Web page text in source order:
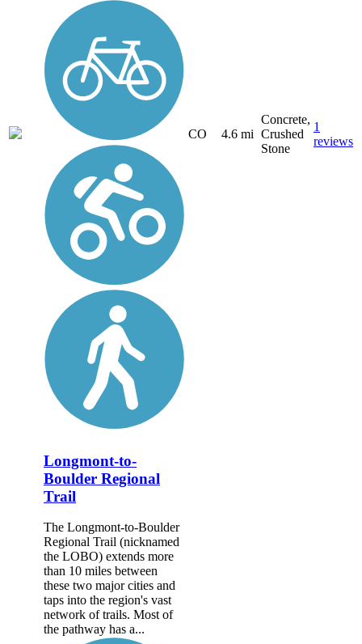
CO 4.6 mi
Concrete,
Crushed
Stone
1
reviews
Longmont-to-
Boulder Regional
Trail
The Longmont-to-Boulder
Regional Trail (nicknamed
the LOBO) extends more
than 10 miles between
these two major cities and
taps into the region's vast
network of trails. Most of
the pathway has a...